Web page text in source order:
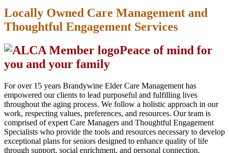
Locally Owned Care Management and
Thoughtful Engagement Services
Peace of mind for
you and your family
For over 15 years Brandywine Elder Care Management has
empowered our clients to lead purposeful and fulfilling lives
throughout the aging process. We follow a holistic approach in our
work, respecting values, preferences, and resources. Our team is
comprised of expert Care Managers and Thoughtful Engagement
Specialists who provide the tools and resources necessary to develop
exceptional plans for seniors designed to enhance quality of life
through support, social enrichment, and personal connection.